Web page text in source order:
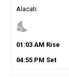
Alacati
nights_stay
01 :03AM Rise
04:55PM Set